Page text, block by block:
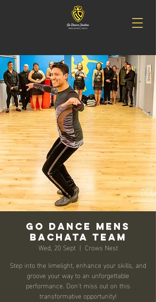
Go Dance Mens
Bachata Team
Wed, 20 Sept
  |
Crows Nest
Step into the limelight, enhance your skills, and
groove your way to an unforgettable
performance. Don't miss out on this
transformative opportunity!